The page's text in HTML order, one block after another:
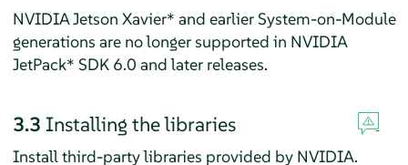
NVIDIA Jetson Xavier* and earlier System-on-Module
generations are no longer supported in NVIDIA
JetPack* SDK 6.0 and later releases.
3.3 Installing the libraries
Install third-party libraries provided by NVIDIA.